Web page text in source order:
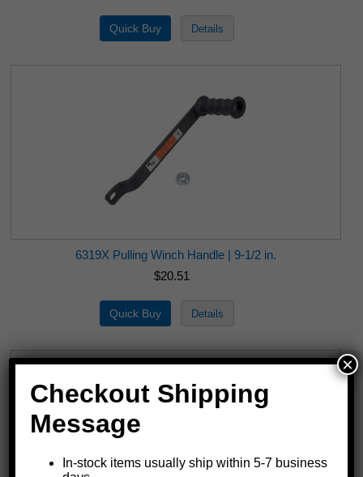
6319X Pulling Winch Handle | 9-1/2 in.
$20.51
Checkout Shipping
Message
In-stock items usually ship within 5-7 business
×